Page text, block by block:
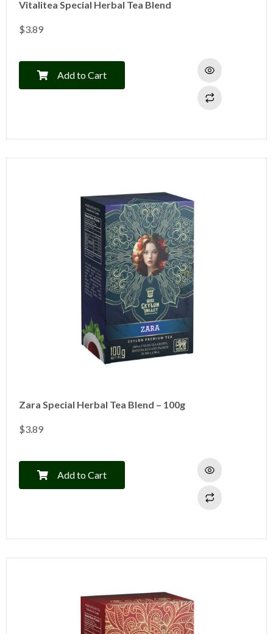
Vitalitea Special Herbal Tea Blend
$3.89
Add to Cart
Zara Special Herbal Tea Blend – 100g
$3.89
Add to Cart